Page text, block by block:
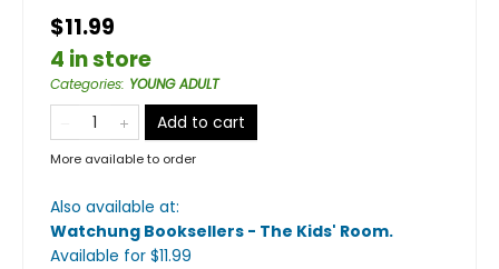
$11.99
4 in store
Categories: YOUNG ADULT
Add to cart
More available to order
Also available at:
Watchung Booksellers - The Kids' Room.
Available for $11.99